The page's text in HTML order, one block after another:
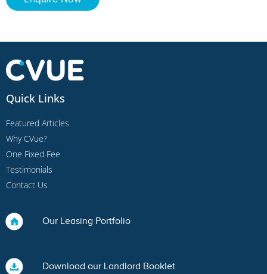
Quick Links
Featured Articles
Why CVue?
One Fixed Fee
Testimonials
Contact Us
Our Leasing Portfolio
Download our Landlord Booklet